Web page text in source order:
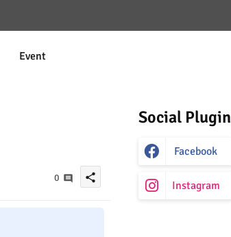
Event
0 share
Social Plugin
Facebook
Instagram